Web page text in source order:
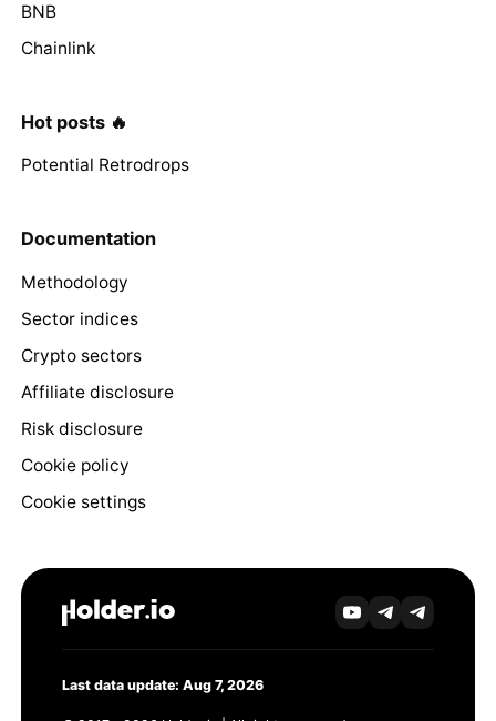
BNB
Chainlink
Hot posts 🔥
Potential Retrodrops
Documentation
Methodology
Sector indices
Crypto sectors
Affiliate disclosure
Risk disclosure
Cookie policy
Cookie settings
Last data update: Aug 7, 2026